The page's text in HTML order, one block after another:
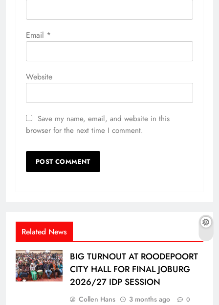
Email *
Website
Save my name, email, and website in this
browser for the next time I comment.
Related News
BIG TURNOUT AT ROODEPOORT
CITY HALL FOR FINAL JOBURG
2026/27 IDP SESSION
Collen Hans 3 months ago 0